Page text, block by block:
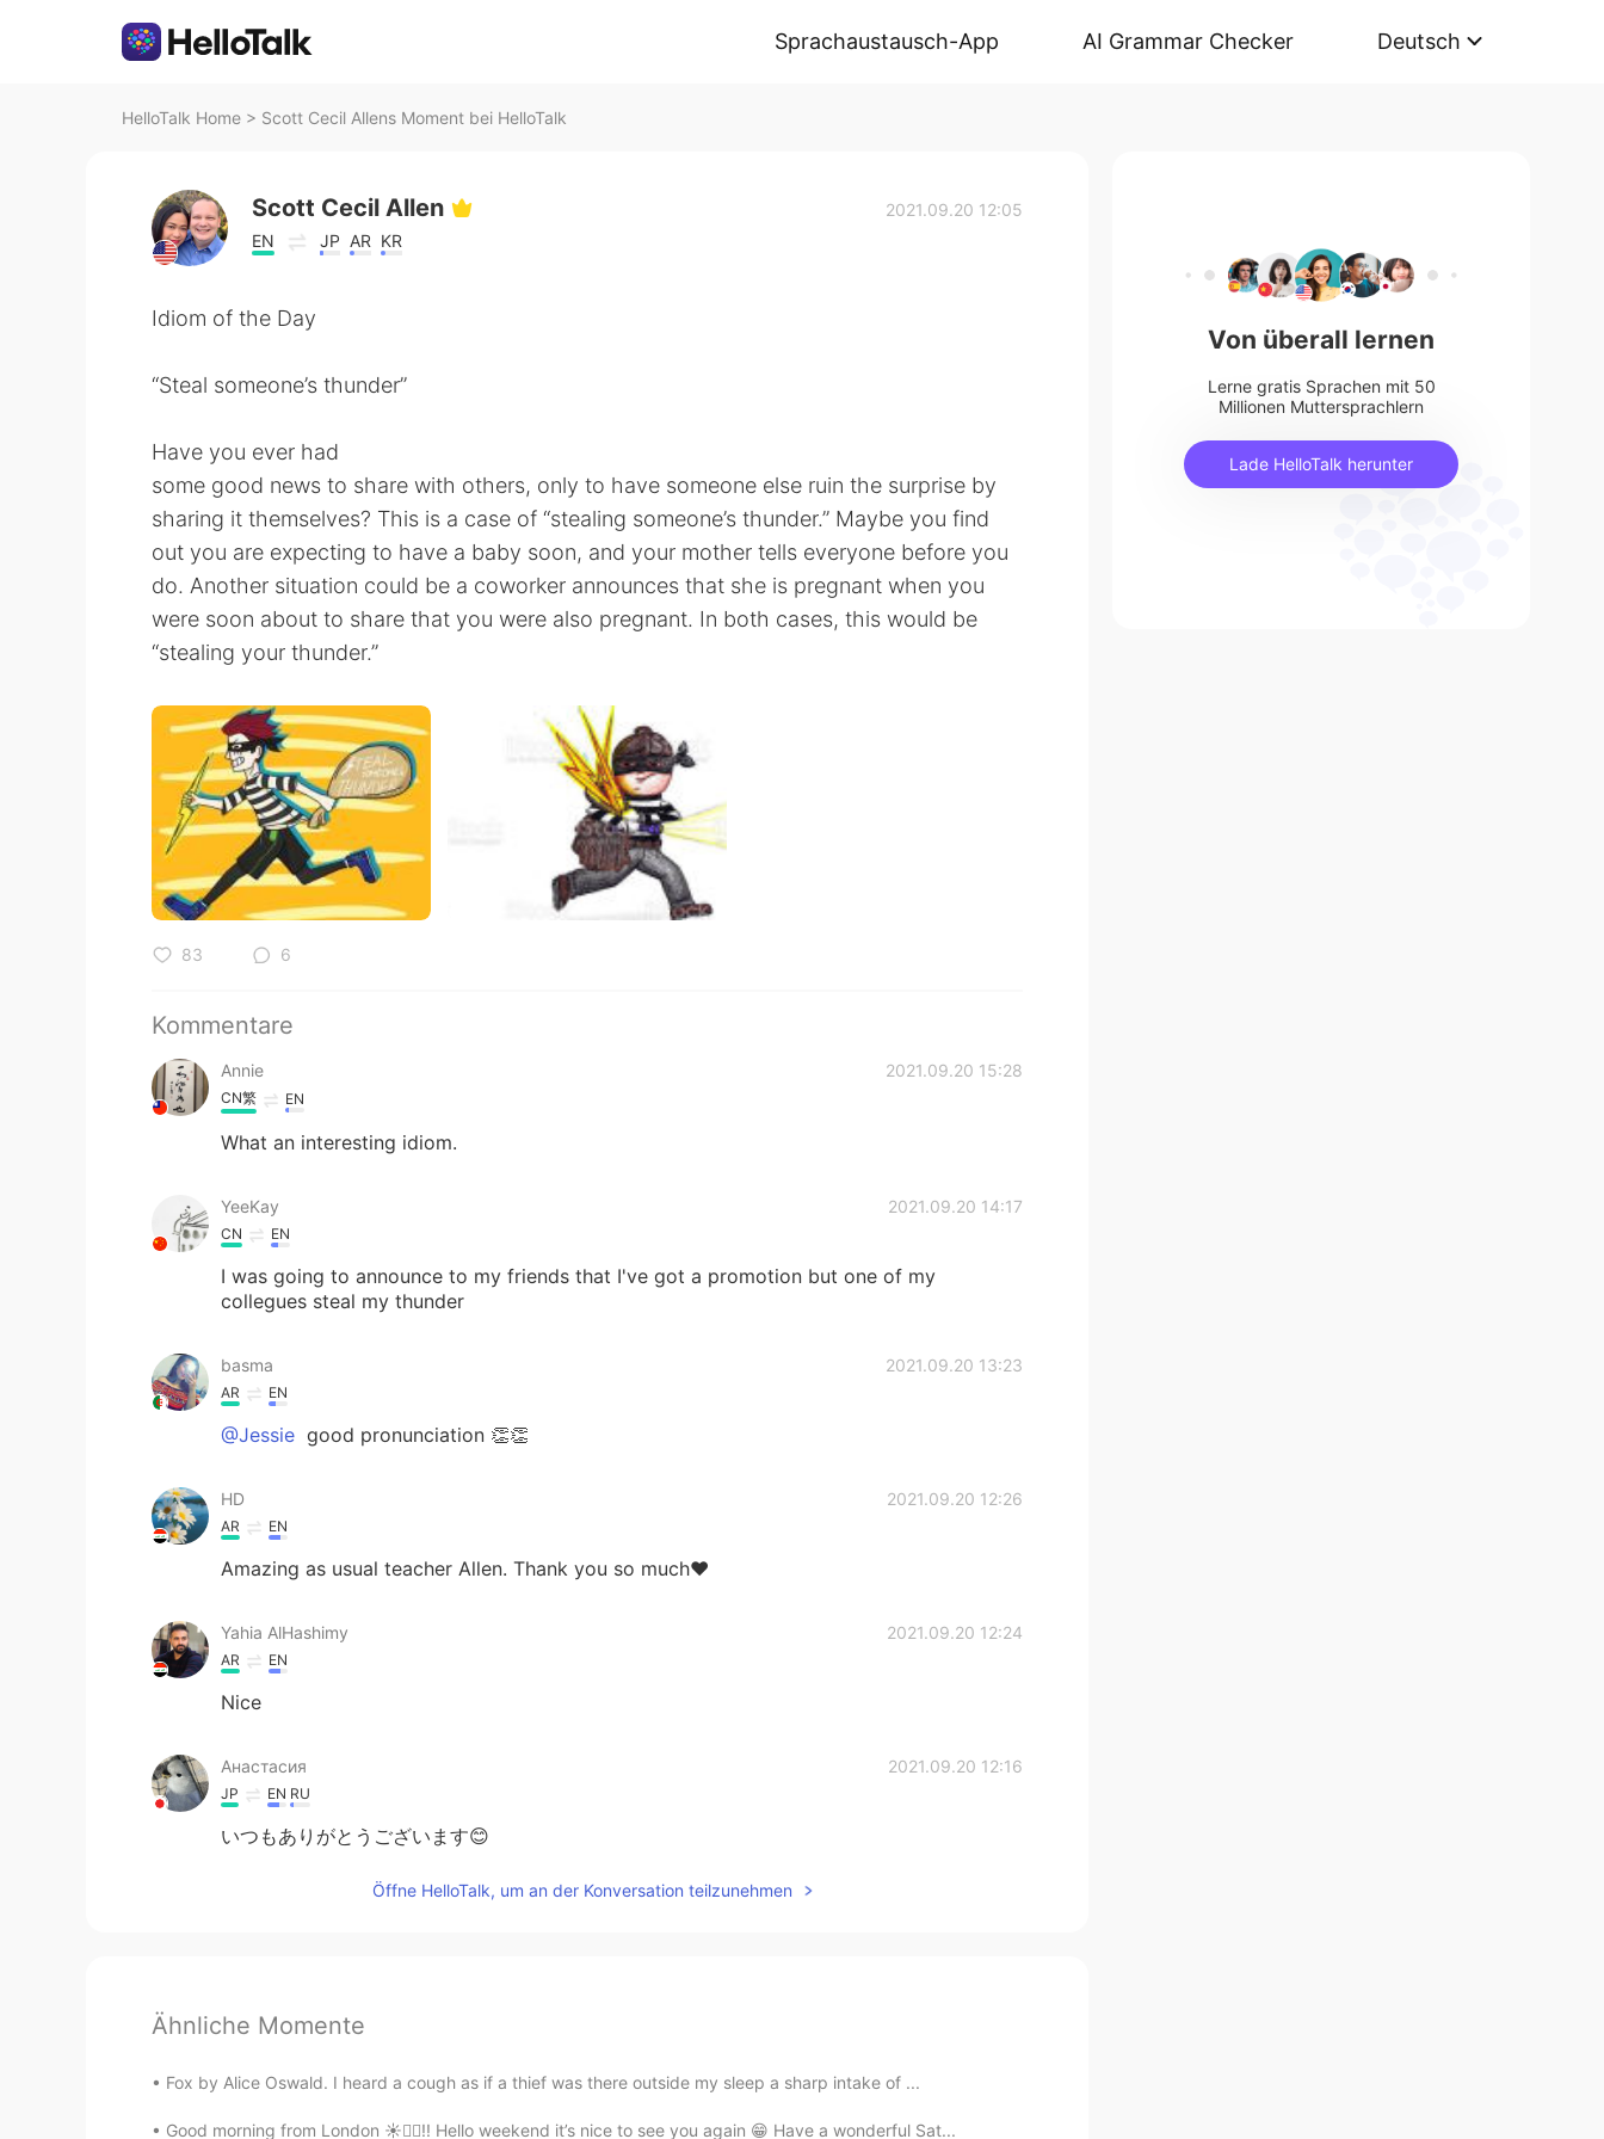
Sprachaustausch-App AI Grammar Checker Deutsch
HelloTalk Home > Scott Cecil Allens Moment bei HelloTalk
Scott Cecil Allen
EN JP AR KR
2021.09.20 12:05
Idiom of the Day
“Steal someone’s thunder”
Have you ever had
some good news to share with others, only to have someone else ruin the surprise by
sharing it themselves? This is a case of “stealing someone’s thunder.” Maybe you find
out you are expecting to have a baby soon, and your mother tells everyone before you
do. Another situation could be a coworker announces that she is pregnant when you
were soon about to share that you were also pregnant. In both cases, this would be
“stealing your thunder.”
83 6
Kommentare
Annie 2021.09.20 15:28
CN繁 EN
What an interesting idiom.
YeeKay 2021.09.20 14:17
CN EN
I was going to announce to my friends that I've got a promotion but one of my
collegues steal my thunder
basma 2021.09.20 13:23
AR EN
@Jessie good pronunciation 👏👏
HD 2021.09.20 12:26
AR EN
Amazing as usual teacher Allen. Thank you so much❤️
Yahia AlHashimy 2021.09.20 12:24
AR EN
Nice
Анастасия 2021.09.20 12:16
JP EN RU
いつもありがとうございます😊
Öffne HelloTalk, um an der Konversation teilzunehmen
Ähnliche Momente
Fox by Alice Oswald. I heard a cough as if a thief was there outside my sleep a sharp intake of ...
Good morning from London ☀️🙋‍♀️!! Hello weekend it’s nice to see you again 😁 Have a wonderful Sat...
Von überall lernen
Lerne gratis Sprachen mit 50
Millionen Muttersprachlern
Lade HelloTalk herunter